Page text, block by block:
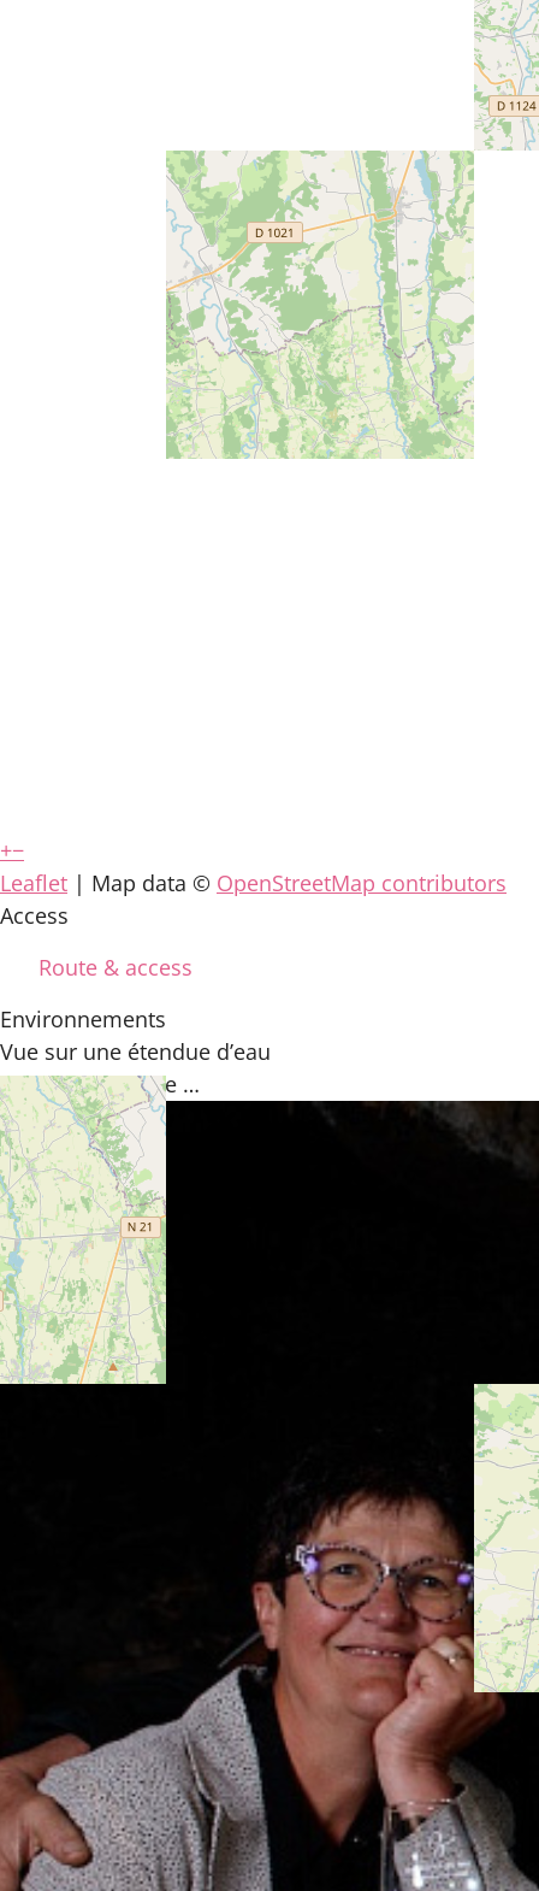
+−
Leaflet | Map data © OpenStreetMap contributors
Access
Route & access
Environnements
Vue sur une étendue d’eau
You may also like …